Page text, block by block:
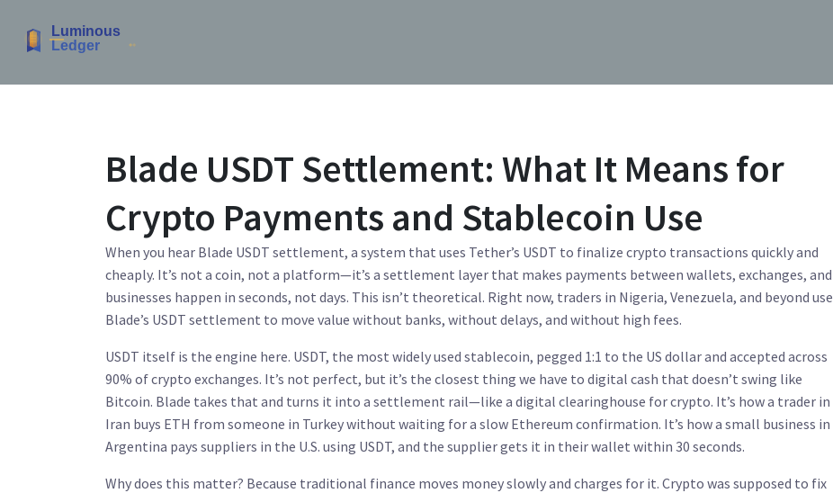
Blade USDT Settlement: What It Means for
Crypto Payments and Stablecoin Use
When you hear Blade USDT settlement, a system that uses Tether’s USDT to finalize crypto transactions quickly and
cheaply. It’s not a coin, not a platform—it’s a settlement layer that makes payments between wallets, exchanges, and
businesses happen in seconds, not days. This isn’t theoretical. Right now, traders in Nigeria, Venezuela, and beyond use
Blade’s USDT settlement to move value without banks, without delays, and without high fees.
USDT itself is the engine here. USDT, the most widely used stablecoin, pegged 1:1 to the US dollar and accepted across
90% of crypto exchanges. It’s not perfect, but it’s the closest thing we have to digital cash that doesn’t swing like
Bitcoin. Blade takes that and turns it into a settlement rail—like a digital clearinghouse for crypto. It’s how a trader in
Iran buys ETH from someone in Turkey without waiting for a slow Ethereum confirmation. It’s how a small business in
Argentina pays suppliers in the U.S. using USDT, and the supplier gets it in their wallet within 30 seconds.
Why does this matter? Because traditional finance moves money slowly and charges for it. Crypto was supposed to fix